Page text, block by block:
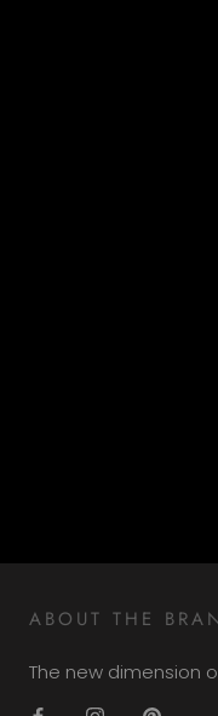
ABOUT THE
The new dimension